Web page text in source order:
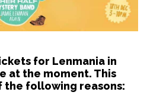
for Lenmania in
at the moment. This
the following reasons: